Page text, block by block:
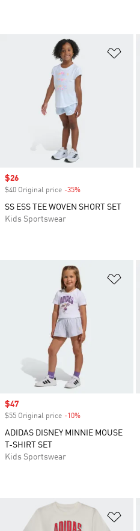
Sale price
$26
$40 Original price -35%
SS ESS TEE WOVEN SHORT SET
Kids Sportswear
Sale price
$47
$55 Original price -10%
ADIDAS DISNEY MINNIE MOUSE
T-SHIRT SET
Kids Sportswear